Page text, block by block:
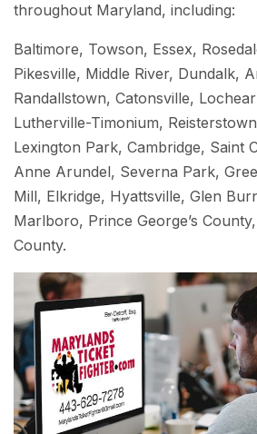
throughout Maryland, including:
Baltimore, Towson, Essex,
Pikesville, Middle River, Dundalk,
Randallstown, Catonsville,
Lutherville-Timonium,
Lexington Park, Cambridge, Saint
Anne Arundel, Severna Park,
Mill, Elkridge, Hyattsville, Glen
Marlboro, Prince George’s
County.